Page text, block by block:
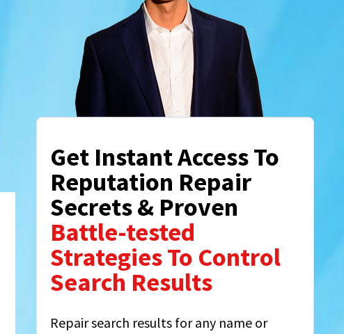
Get Instant Access To
Reputation Repair
Secrets & Proven
Battle-tested
Strategies To Control
Search Results
Repair search results for any name or